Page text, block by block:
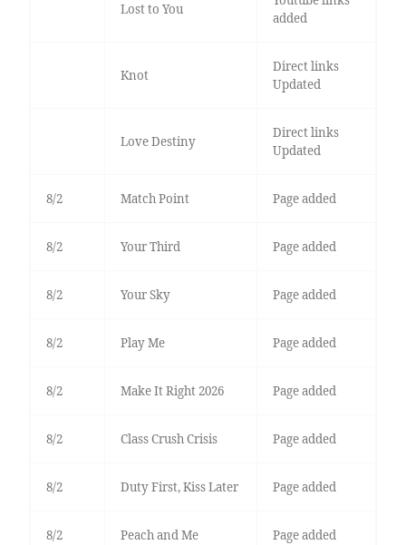
Lost to You
added
Knot
Direct links
Updated
Love Destiny
Direct links
Updated
8/2 Match Point Page added
8/2 Your Third Page added
8/2 Your Sky Page added
8/2 Play Me Page added
8/2 Make It Right 2026 Page added
8/2 Class Crush Crisis Page added
8/2 Duty First, Kiss Later Page added
8/2 Peach and Me Page added